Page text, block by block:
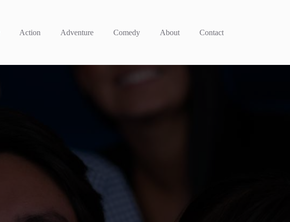
Action Adventure Comedy About Contact